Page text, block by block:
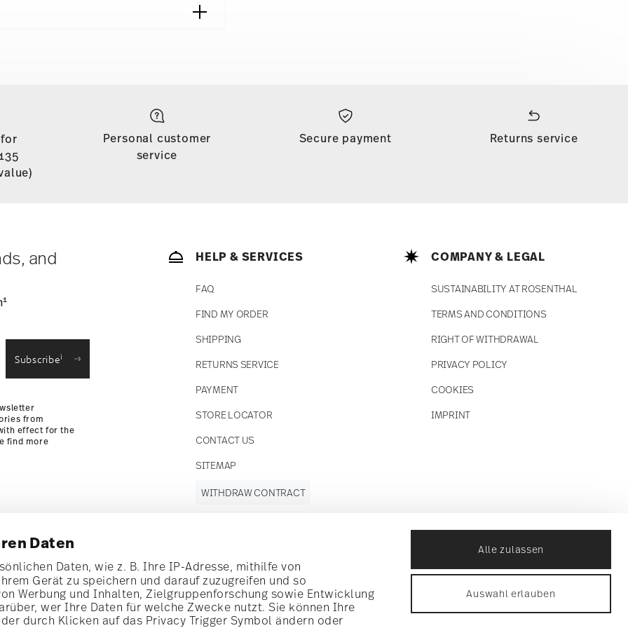
Daten
Daten, wie z. B. Ihre IP-Adresse, mithilfe von
Gerät zu speichern und darauf zuzugreifen und so
Werbung und Inhalten, Zielgruppenforschung sowie Entwicklung
wer Ihre Daten für welche Zwecke nutzt. Sie können Ihre
durch Klicken auf das Privacy Trigger Symbol ändern oder
Alle zulassen
Auswahl erlauben
is free of charge for orders over £135
as your parcel is dispatched.
stock. You can view delivery times to other
Personal customer
service
Secure payment Returns service
and
1
Subscribei
from
effect for the
find more
HELP & SERVICES
FAQ
FIND MY ORDER
SHIPPING
RETURNS SERVICE
PAYMENT
STORE LOCATOR
CONTACT US
SITEMAP
COMPANY & LEGAL
SUSTAINABILITY AT ROSENTHAL
TERMS AND CONDITIONS
RIGHT OF WITHDRAWAL
PRIVACY POLICY
COOKIES
IMPRINT
WITHDRAW CONTRACT
Follow us on
offers.